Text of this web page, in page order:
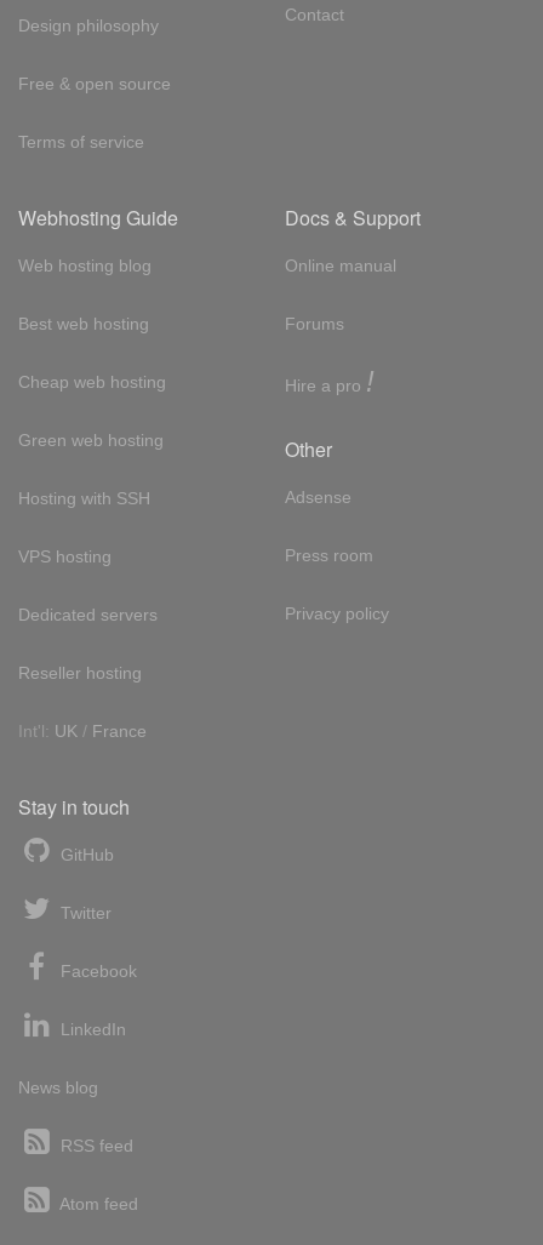
Design philosophy
Free & open source
Terms of service
Contact
Webhosting Guide
Web hosting blog
Best web hosting
Cheap web hosting
Green web hosting
Hosting with SSH
VPS hosting
Dedicated servers
Reseller hosting
Int'l: UK / France
Docs & Support
Online manual
Forums
Hire a pro !
Other
Adsense
Press room
Privacy policy
Stay in touch
GitHub
Twitter
Facebook
LinkedIn
News blog
RSS feed
Atom feed